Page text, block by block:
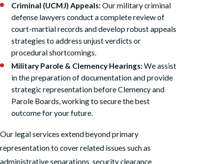
Criminal (UCMJ) Appeals:Our military criminal
defense lawyers conduct a complete review of
court-martial records and develop robust appeals
strategies to address unjust verdicts or
procedural shortcomings.
Military Parole & Clemency Hearings:We assist
in the preparation of documentation and provide
strategic representation before Clemency and
Parole Boards, working to secure the best
outcome for your future.
Our legal services extend beyond primary
representation to cover related issues such as
administrative separations, security clearance